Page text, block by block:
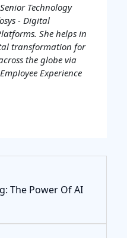
Technology
- Digital
She helps in
transformation for
the globe via
Experience
The Power Of AI